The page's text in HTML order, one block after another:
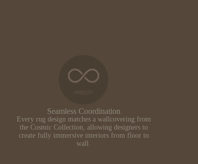
Seamless Coordination
Every rug design matches a wallcovering from
the Cosmic Collection, allowing designers to
create fully immersive interiors from floor to
wall.